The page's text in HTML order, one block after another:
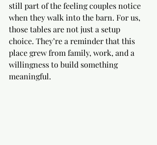
still part of the feeling couples notice
when they walk into the barn. For us,
those tables are not just a setup
choice. They’re a reminder that this
place grew from family, work, and a
willingness to build something
meaningful.